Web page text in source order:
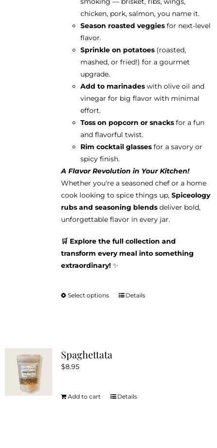
chicken, pork, salmon, you name it.
Season roasted veggiesfor next-level
flavor.
Sprinkle on potatoes(roasted,
mashed, or fried!) for a gourmet
upgrade.
Add to marinadeswith olive oil and
vinegar for big flavor with minimal
effort.
Toss on popcorn or snacksfor a fun
and flavorful twist.
Rim cocktail glassesfor a savory or
spicy finish.
A Flavor Revolution in Your Kitchen!
Whether you're a seasoned chef or a home
cook looking to spice things up, Spiceology
rubs and seasoning blendsdeliver bold,
unforgettable flavor in every jar.
🛒 Explore the full collection and
transform every meal into something
extraordinary!✨
Select options
This
be
Details
Spaghettata
$8.95
Add to cart Details